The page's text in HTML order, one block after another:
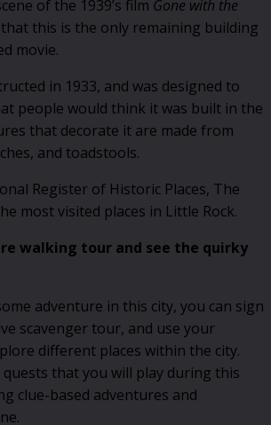
of the 1939’s film Gone with the
this is the only remaining building
movie.
in 1933, and was designed to
people would think it was built in the
that decorate it are made from
and toadstools.
Register of Historic Places, The
most visited places in Little Rock.
walking tour and see the quirky
adventure in this city, you can sign
scavenger tour, and use your
different places within the city.
that you will play during this
clue-based adventures and